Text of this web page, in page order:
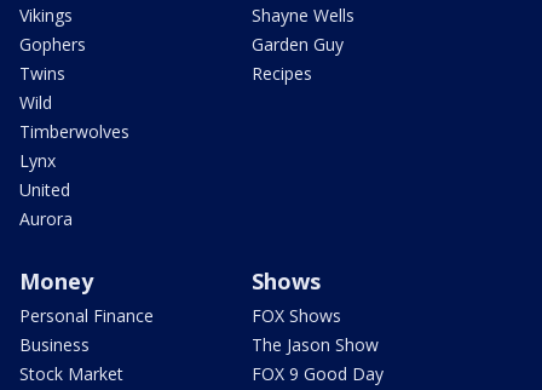
Vikings
Gophers
Twins
Wild
Timberwolves
Lynx
United
Aurora
Shayne Wells
Garden Guy
Recipes
Money
Personal Finance
Business
Stock Market
Shows
FOX Shows
The Jason Show
FOX 9 Good Day